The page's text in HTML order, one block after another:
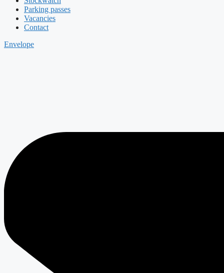
Parking passes
Vacancies
Contact
Envelope